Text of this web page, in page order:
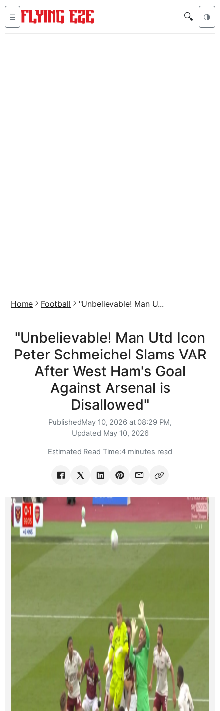
☰ 🔍 🌗
Home Football "Unbelievable! Man U...
"Unbelievable! Man Utd Icon
Peter Schmeichel Slams VAR
After West Ham's Goal
Against Arsenal is
Disallowed"
PublishedMay 10, 2026 at 08:29 PM,
Updated May 10, 2026
Estimated Read Time:4 minutes read